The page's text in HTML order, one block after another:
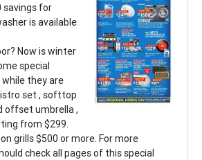
savings for
is available
Now is winter
special
they are
set , softtop
offset umbrella ,
from $299.
grills $500 or more. For more
check all pages of this special